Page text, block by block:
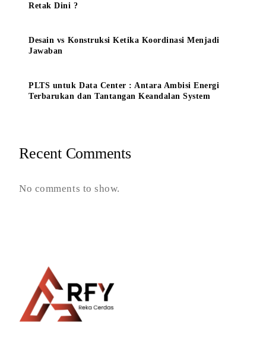
Retak Dini ?
Desain vs Konstruksi Ketika Koordinasi Menjadi
Jawaban
PLTS untuk Data Center : Antara Ambisi Energi
Terbarukan dan Tantangan Keandalan System
Recent Comments
No comments to show.